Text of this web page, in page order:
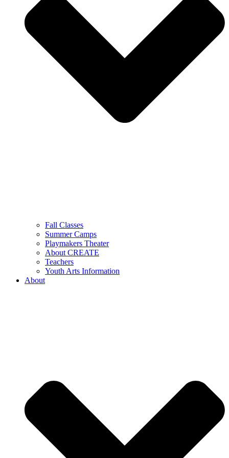
Fall Classes
Summer Camps
Playmakers Theater
About CREATE
Teachers
Youth Arts Information
About